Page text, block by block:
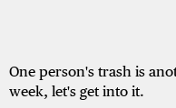
One person's trash is
week, let's get into it.